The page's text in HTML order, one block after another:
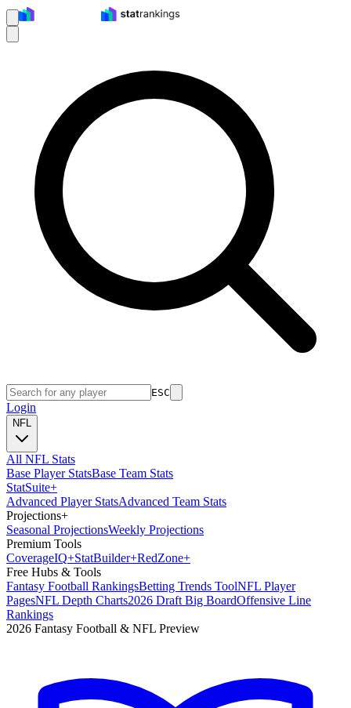
ESC
Login
NFL
All NFL Stats
Base Player StatsBase Team Stats
StatSuite+
Advanced Player StatsAdvanced Team Stats
Projections+
Seasonal ProjectionsWeekly Projections
Premium Tools
CoverageIQ+StatBuilder+RedZone+
Free Hubs & Tools
Fantasy Football RankingsBetting Trends ToolNFL Player
PagesNFL Depth Charts2026 Draft Big BoardOffensive Line
Rankings
2026 Fantasy Football & NFL Preview